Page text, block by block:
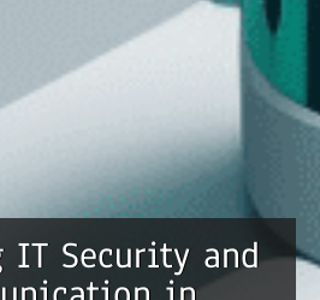
IT Security and